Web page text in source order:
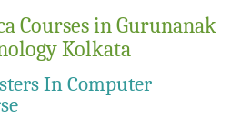
Courses in Gurunanak
Kolkata
In Computer